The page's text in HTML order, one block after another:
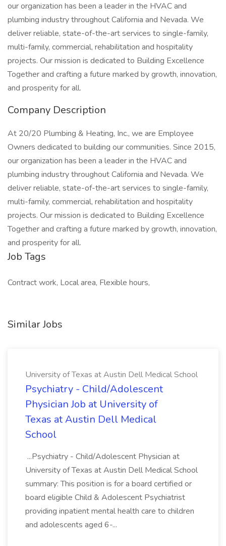
our organization has been a leader in the HVAC and
plumbing industry throughout California and Nevada. We
deliver reliable, state-of-the-art services to single-family,
multi-family, commercial, rehabilitation and hospitality
projects. Our mission is dedicated to Building Excellence
Together and crafting a future marked by growth, innovation,
and prosperity for all.
Company Description
At 20/20 Plumbing & Heating, Inc., we are Employee
Owners dedicated to building our communities. Since 2015,
our organization has been a leader in the HVAC and
plumbing industry throughout California and Nevada. We
deliver reliable, state-of-the-art services to single-family,
multi-family, commercial, rehabilitation and hospitality
projects. Our mission is dedicated to Building Excellence
Together and crafting a future marked by growth, innovation,
and prosperity for all.
Job Tags
Contract work, Local area, Flexible hours,
Similar Jobs
University of Texas at Austin Dell Medical School
Psychiatry - Child/Adolescent
Physician Job at University of
Texas at Austin Dell Medical
School
...Psychiatry - Child/Adolescent Physician at
University of Texas at Austin Dell Medical School
summary: This position is for a board certified or
board eligible Child & Adolescent Psychiatrist
providing inpatient mental health care to children
and adolescents aged 6-...